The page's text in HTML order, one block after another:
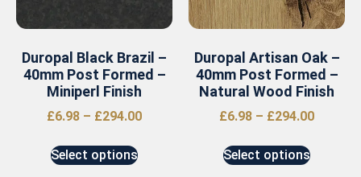
Duropal Black Brazil –
40mm Post Formed –
Miniperl Finish
£6.98 – £294.00
Select options
Duropal Artisan Oak –
40mm Post Formed –
Natural Wood Finish
£6.98 – £294.00
Select options